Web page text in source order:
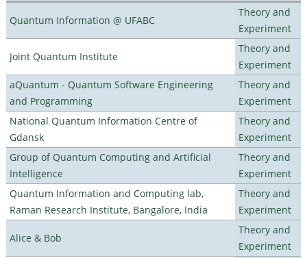
Quantum Information @ UFABC
Theory and
Experiment
Joint Quantum Institute
Theory and
Experiment
aQuantum - Quantum Software Engineering
and Programming
Theory and
Experiment
National Quantum Information Centre of
Gdansk
Theory and
Experiment
Group of Quantum Computing and Artificial
Intelligence
Theory and
Experiment
Quantum Information and Computing lab,
Raman Research Institute, Bangalore, India
Theory and
Experiment
Alice & Bob
Theory and
Experiment